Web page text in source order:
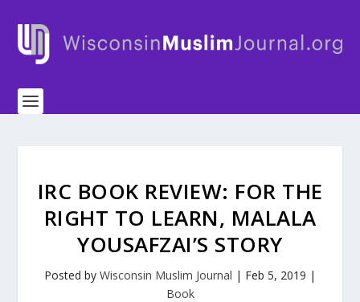
IRC BOOK REVIEW: FOR THE
RIGHT TO LEARN, MALALA
YOUSAFZAI’S STORY
Posted by Wisconsin Muslim Journal | Feb 5, 2019 |
Book